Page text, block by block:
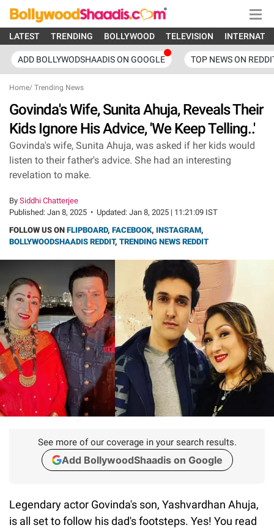
LATEST TRENDING BOLLYWOOD TELEVISION
ADD BOLLYWODSHAADIS ON GOOGLE TOP NEWS ON
Home/ Trending News
Govinda's Wife, Sunita Ahuja, Reveals Their
Kids Ignore His Advice, 'We Keep Telling..'
Govinda's wife, Sunita Ahuja, was asked if her kids would
listen to their father's advice. She had an interesting
revelation to make.
By Siddhi Chatterjee
Published: Jan 8, 2025 • Updated: Jan 8, 2025 | 11:21:09 IST
FOLLOW US ON FLIPBOARD, FACEBOOK, INSTAGRAM,
BOLLYWOODSHAADIS REDDIT, TRENDING NEWS REDDIT
See more of our coverage in your search results.
Add BollywoodShaadis on Google
Legendary actor Govinda's son, Yashvardhan Ahuja,
is all set to follow his dad's footsteps. Yes! You read